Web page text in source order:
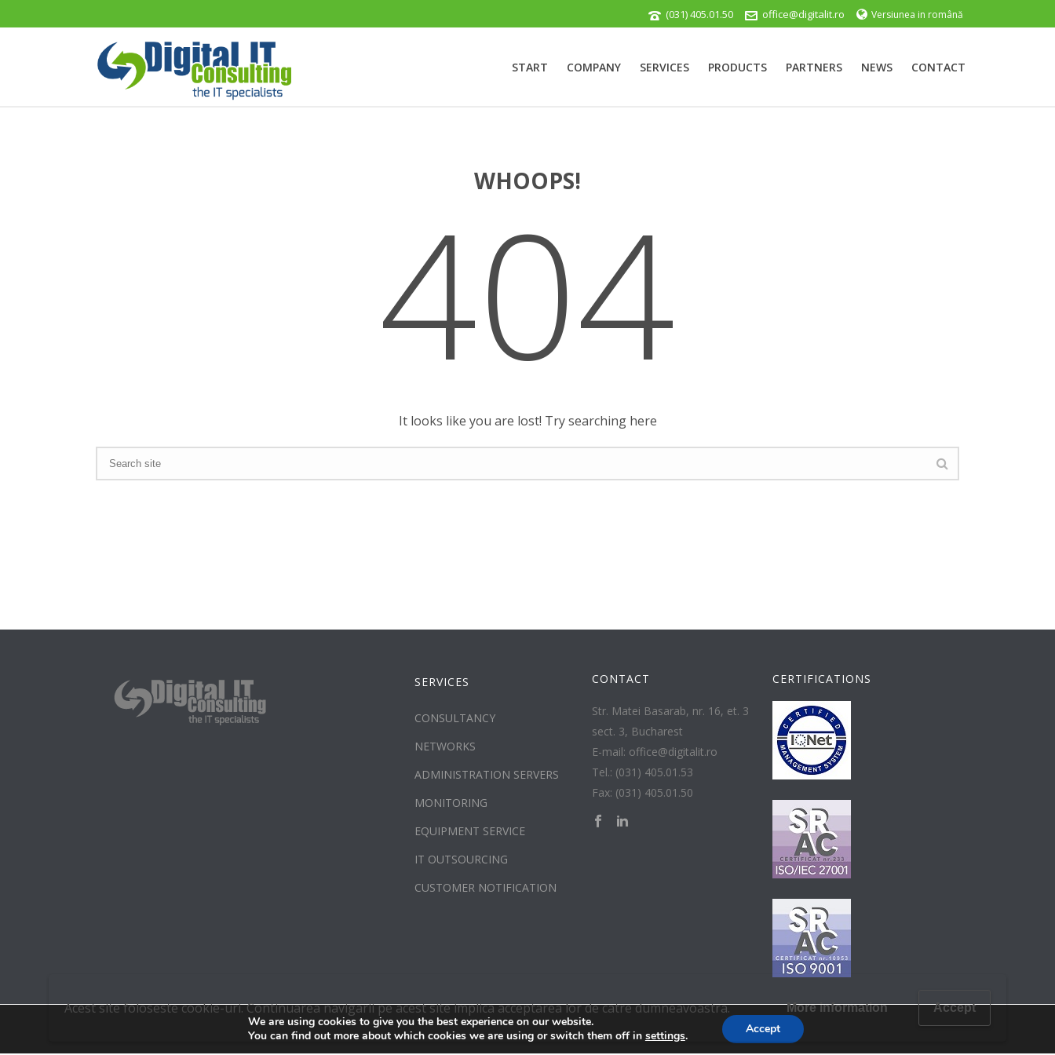
Acest site foloseste cookie-uri. Continuarea navigarii pe acest site implica acceptarea lor de catre dumneavoastra. More information Accept
Versiunea in română
(031) 405.01.50 office@digitalit.ro
START COMPANY SERVICES PRODUCTS PARTNERS NEWS CONTACT
WHOOPS!
404
It looks like you are lost! Try searching here
SERVICES
CONSULTANCY
NETWORKS
ADMINISTRATION SERVERS
MONITORING
EQUIPMENT SERVICE
IT OUTSOURCING
CUSTOMER NOTIFICATION
CONTACT
Str. Matei Basarab, nr. 16, et. 3
sect. 3, Bucharest
E-mail: office@digitalit.ro
Tel.: (031) 405.01.53
Fax: (031) 405.01.50
CERTIFICATIONS
© 2015 DIGITAL IT. ALL RIGHTS RESERVED.
We are using cookies to give you the best experience on our website.
You can find out more about which cookies we are using or switch them off in settings. Accept